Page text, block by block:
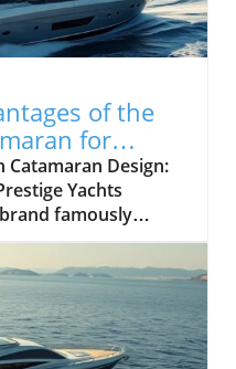
of the
for
Catamaran Design:
Yachts
famously
ventured
This power
those who seek
rethinking
vessel.
48 feet 6 inches